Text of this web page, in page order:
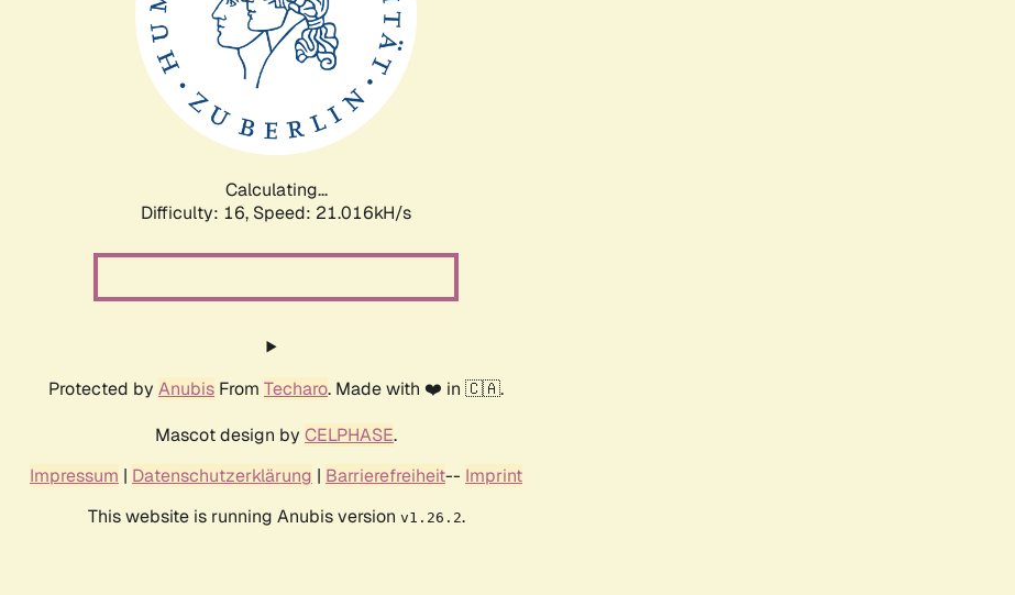
Calculating...
Difficulty: 16, Speed: 22.428kH/s
Protected by Anubis From Techaro. Made with ❤️ in 🇨🇦.
Mascot design by CELPHASE.
Impressum | Datenschutzerklärung | Barrierefreiheit-- Imprint
This website is running Anubis version v1.26.2.